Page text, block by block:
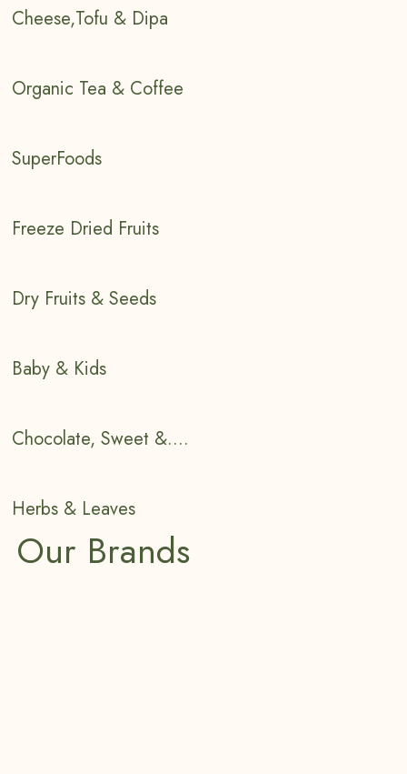
Cheese,Tofu & Dipa
Organic Tea & Coffee
SuperFoods
Freeze Dried Fruits
Dry Fruits & Seeds
Baby & Kids
Chocolate, Sweet &....
Herbs & Leaves
Our Brands